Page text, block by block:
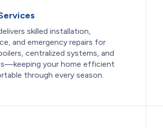
skilled installation,
and emergency repairs for
centralized systems, and
your home efficient
through every season.